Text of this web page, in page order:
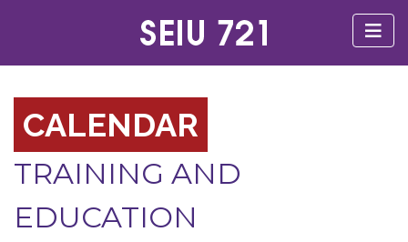
CALENDAR
TRAINING AND
EDUCATION